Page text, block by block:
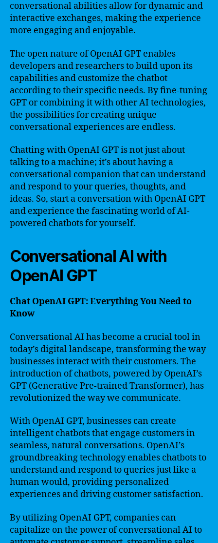
conversational abilities allow for dynamic and
interactive exchanges, making the experience
more engaging and enjoyable.
The open nature of OpenAI GPT enables
developers and researchers to build upon its
capabilities and customize the chatbot
according to their specific needs. By fine-tuning
GPT or combining it with other AI technologies,
the possibilities for creating unique
conversational experiences are endless.
Chatting with OpenAI GPT is not just about
talking to a machine; it’s about having a
conversational companion that can understand
and respond to your queries, thoughts, and
ideas. So, start a conversation with OpenAI GPT
and experience the fascinating world of AI-
powered chatbots for yourself.
Conversational AI with
OpenAI GPT
Chat OpenAI GPT: Everything You Need to
Know
Conversational AI has become a crucial tool in
today’s digital landscape, transforming the way
businesses interact with their customers. The
introduction of chatbots, powered by OpenAI’s
GPT (Generative Pre-trained Transformer), has
revolutionized the way we communicate.
With OpenAI GPT, businesses can create
intelligent chatbots that engage customers in
seamless, natural conversations. OpenAI’s
groundbreaking technology enables chatbots to
understand and respond to queries just like a
human would, providing personalized
experiences and driving customer satisfaction.
By utilizing OpenAI GPT, companies can
capitalize on the power of conversational AI to